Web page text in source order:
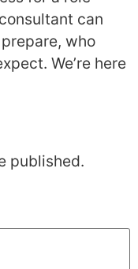
can
who
We’re here
published.